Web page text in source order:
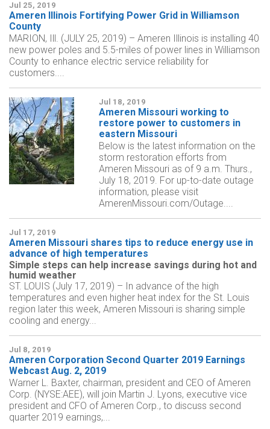
Jul 25, 2019
Ameren Illinois Fortifying Power Grid in Williamson
County
MARION, Ill. (JULY 25, 2019) – Ameren Illinois is installing 40
new power poles and 5.5-miles of power lines in Williamson
County to enhance electric service reliability for
customers....
Jul 18, 2019
Ameren Missouri working to
restore power to customers in
eastern Missouri
Below is the latest information on the
storm restoration efforts from
Ameren Missouri as of 9 a.m. Thurs.,
July 18, 2019. For up-to-date outage
information, please visit
AmerenMissouri.com/Outage....
Jul 17, 2019
Ameren Missouri shares tips to reduce energy use in
advance of high temperatures
Simple steps can help increase savings during hot and
humid weather
ST. LOUIS (July 17, 2019) – In advance of the high
temperatures and even higher heat index for the St. Louis
region later this week, Ameren Missouri is sharing simple
cooling and energy...
Jul 8, 2019
Ameren Corporation Second Quarter 2019 Earnings
Webcast Aug. 2, 2019
Warner L. Baxter, chairman, president and CEO of Ameren
Corp. (NYSE:AEE), will join Martin J. Lyons, executive vice
president and CFO of Ameren Corp., to discuss second
quarter 2019 earnings,...